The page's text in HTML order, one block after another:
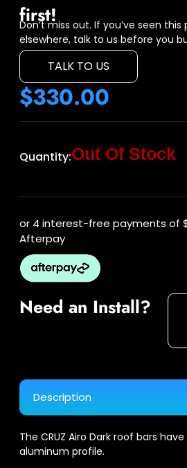
first!
Don’t miss out. If you’ve seen
elsewhere, talk to us before you
TALK TO US
$330.00
Quantity:Out Of Stock
or 4 interest-free payments of
Afterpay
Need an Install?
Description
The CRUZ Airo Dark roof bars
aluminum profile.